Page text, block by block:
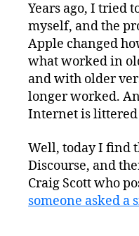
Years ago, I tried
myself, and the
Apple changed
what worked in
and with older
longer worked.
Internet is littered
Well, today I find
Discourse, and
Craig Scott who
someone asked a